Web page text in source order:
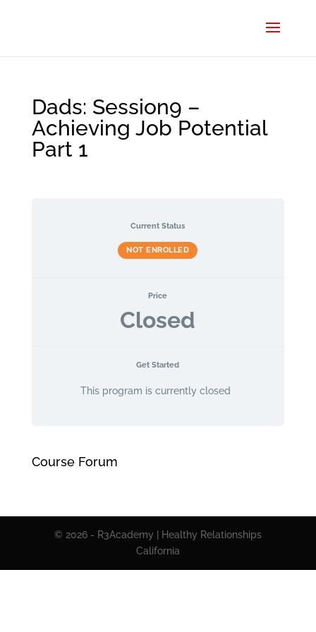
Dads: Session9 –
Achieving Job Potential
Part 1
Current Status
NOT ENROLLED
Price
Closed
Get Started
This program is currently closed
Course Forum
© 2026 - R3Academy | Healthy Relationships
California